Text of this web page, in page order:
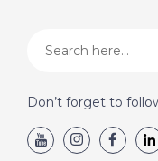
Don’t forget to